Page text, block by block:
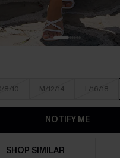
8/10 M/12/14 L/16/18
NOTIFY ME
SHOP SIMILAR